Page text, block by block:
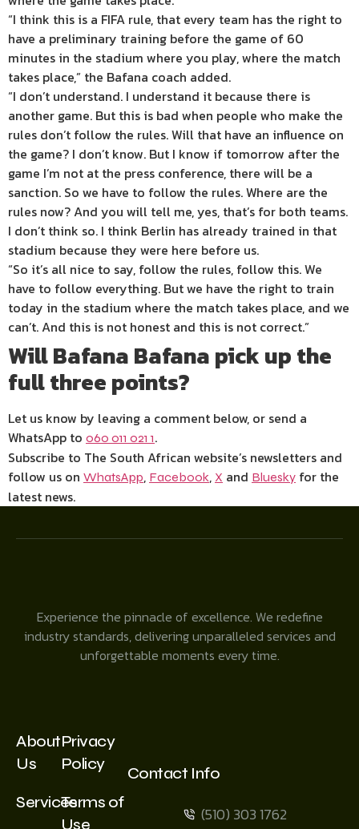
“I think this is a FIFA rule, that every team has the right to
have a preliminary training before the game of 60
minutes in the stadium where you play, where the match
takes place,” the Bafana coach added.
“I don’t understand. I understand it because there is
another game. But this is bad when people who make the
rules don’t follow the rules. Will that have an influence on
the game? I don’t know. But I know if tomorrow after the
game I’m not at the press conference, there will be a
sanction. So we have to follow the rules. Where are the
rules now? And you will tell me, yes, that’s for both teams.
I don’t think so. I think Berlin has already trained in that
stadium because they were here before us.
“So it’s all nice to say, follow the rules, follow this. We
have to follow everything. But we have the right to train
today in the stadium where the match takes place, and we
can’t. And this is not honest and this is not correct.”
Will Bafana Bafana pick up the
full three points?
Let us know by leaving a comment below, or send a
WhatsApp to 060 011 021 1.
Subscribe to The South African website’s newsletters and
follow us on WhatsApp, Facebook, X and Bluesky for the
latest news.
Experience the pinnacle of excellence. We redefine
industry standards, delivering unparalleled services and
unforgettable moments every time.
About
Us
Services
Privacy
Policy
Terms of
Use
Contact Info
(510) 303 1762